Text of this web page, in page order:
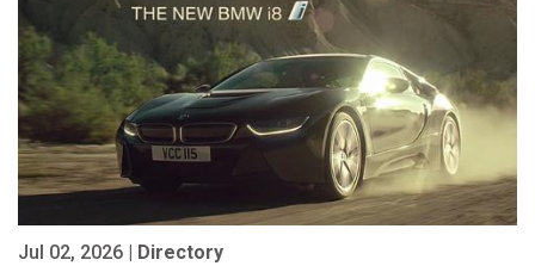
Jul 02, 2026 | Directory